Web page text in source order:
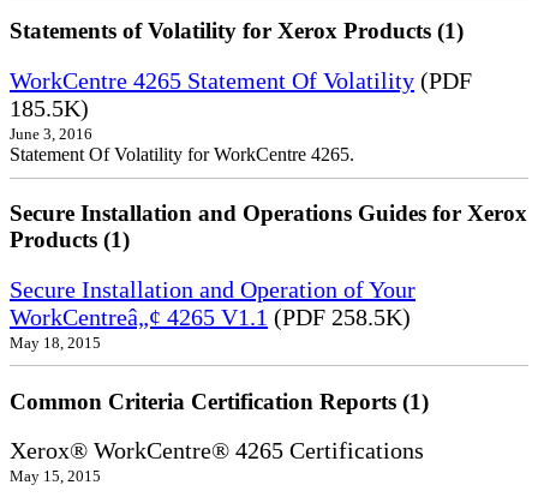
Statements of Volatility for Xerox Products (1)
WorkCentre 4265 Statement Of Volatility (PDF
185.5K)
June 3, 2016
Statement Of Volatility for WorkCentre 4265.
Secure Installation and Operations Guides for Xerox
Products (1)
Secure Installation and Operation of Your
WorkCentreâ„¢ 4265 V1.1 (PDF 258.5K)
May 18, 2015
Common Criteria Certification Reports (1)
Xerox® WorkCentre® 4265 Certifications
May 15, 2015